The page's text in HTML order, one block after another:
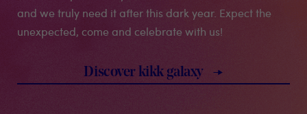
and we truly need it after this dark year. Expect the
unexpected, come and celebrate with us!
discover kikk galaxy